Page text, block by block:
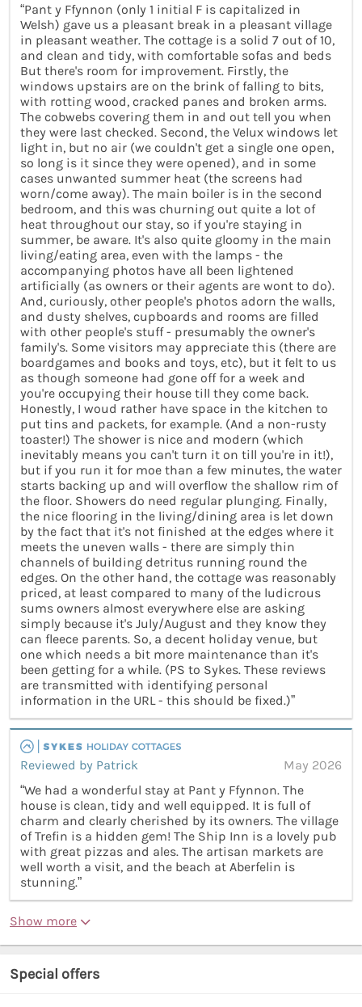
“Pant y Ffynnon (only 1 initial F is capitalized in
Welsh) gave us a pleasant break in a pleasant village
in pleasant weather. The cottage is a solid 7 out of 10,
and clean and tidy, with comfortable sofas and beds
But there's room for improvement. Firstly, the
windows upstairs are on the brink of falling to bits,
with rotting wood, cracked panes and broken arms.
The cobwebs covering them in and out tell you when
they were last checked. Second, the Velux windows let
light in, but no air (we couldn't get a single one open,
so long is it since they were opened), and in some
cases unwanted summer heat (the screens had
worn/come away). The main boiler is in the second
bedroom, and this was churning out quite a lot of
heat throughout our stay, so if you're staying in
summer, be aware. It's also quite gloomy in the main
living/eating area, even with the lamps - the
accompanying photos have all been lightened
artificially (as owners or their agents are wont to do).
And, curiously, other people's photos adorn the walls,
and dusty shelves, cupboards and rooms are filled
with other people's stuff - presumably the owner's
family's. Some visitors may appreciate this (there are
boardgames and books and toys, etc), but it felt to us
as though someone had gone off for a week and
you're occupying their house till they come back.
Honestly, I woud rather have space in the kitchen to
put tins and packets, for example. (And a non-rusty
toaster!) The shower is nice and modern (which
inevitably means you can't turn it on till you're in it!),
but if you run it for moe than a few minutes, the water
starts backing up and will overflow the shallow rim of
the floor. Showers do need regular plunging. Finally,
the nice flooring in the living/dining area is let down
by the fact that it's not finished at the edges where it
meets the uneven walls - there are simply thin
channels of building detritus running round the
edges. On the other hand, the cottage was reasonably
priced, at least compared to many of the ludicrous
sums owners almost everywhere else are asking
simply because it's July/August and they know they
can fleece parents. So, a decent holiday venue, but
one which needs a bit more maintenance than it's
been getting for a while. (PS to Sykes. These reviews
are transmitted with identifying personal
information in the URL - this should be fixed.)”
Reviewed by Patrick
May 2026
“We had a wonderful stay at Pant y Ffynnon. The
house is clean, tidy and well equipped. It is full of
charm and clearly cherished by its owners. The village
of Trefin is a hidden gem! The Ship Inn is a lovely pub
with great pizzas and ales. The artisan markets are
well worth a visit, and the beach at Aberfelin is
stunning.”
Show more
Special offers